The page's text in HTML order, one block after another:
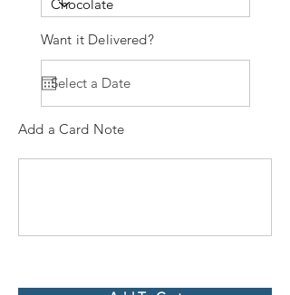
Want it Delivered?
Add a Card Note